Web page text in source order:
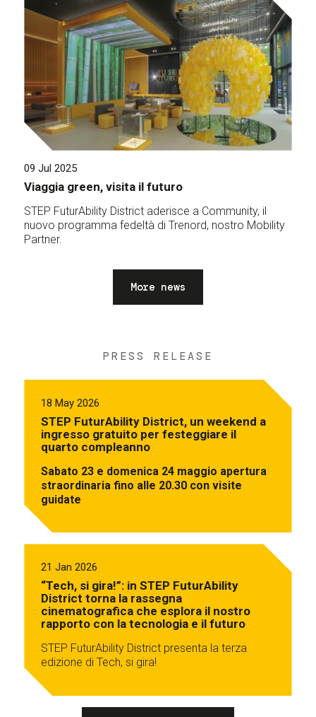
09 Jul 2025
Viaggia green, visita il futuro
STEP FuturAbility District aderisce a Community, il
nuovo programma fedeltà di Trenord, nostro Mobility
Partner.
More news
PRESS RELEASE
18 May 2026
STEP FuturAbility District, un weekend a
ingresso gratuito per festeggiare il
quarto compleanno
Sabato 23 e domenica 24 maggio apertura
straordinaria fino alle 20.30 con visite
guidate
21 Jan 2026
“Tech, si gira!”: in STEP FuturAbility
District torna la rassegna
cinematografica che esplora il nostro
rapporto con la tecnologia e il futuro
STEP FuturAbility District presenta la terza
edizione di Tech, si gira!